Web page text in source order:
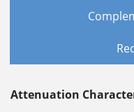
Attenuation